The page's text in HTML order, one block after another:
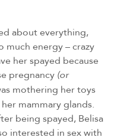
about everything,
much energy – crazy
her spayed because
pregnancy (or
mothering her toys
mammary glands.
being spayed, Belisa
interested in sex with